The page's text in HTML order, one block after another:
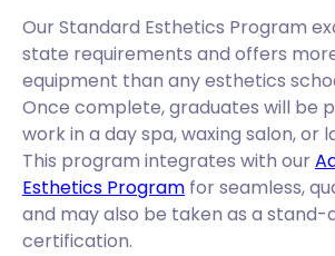
Our Standard Esthetics Program
state requirements and offers
equipment than any esthetics
Once complete, graduates will be
work in a day spa, waxing salon, or
This program integrates with our
Esthetics Program for seamless,
and may also be taken as a stand-
certification.